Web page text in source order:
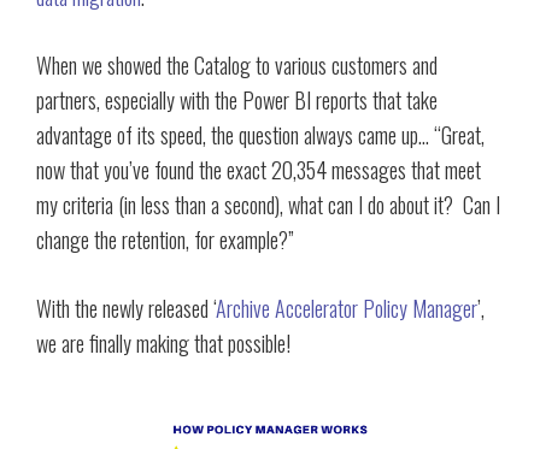
When we showed the Catalog to various customers and
partners, especially with the Power BI reports that take
advantage of its speed, the question always came up… “Great,
now that you’ve found the exact 20,354 messages that meet
my criteria (in less than a second), what can I do about it? Can I
change the retention, for example?”
With the newly released ‘Archive Accelerator Policy Manager’,
we are finally making that possible!